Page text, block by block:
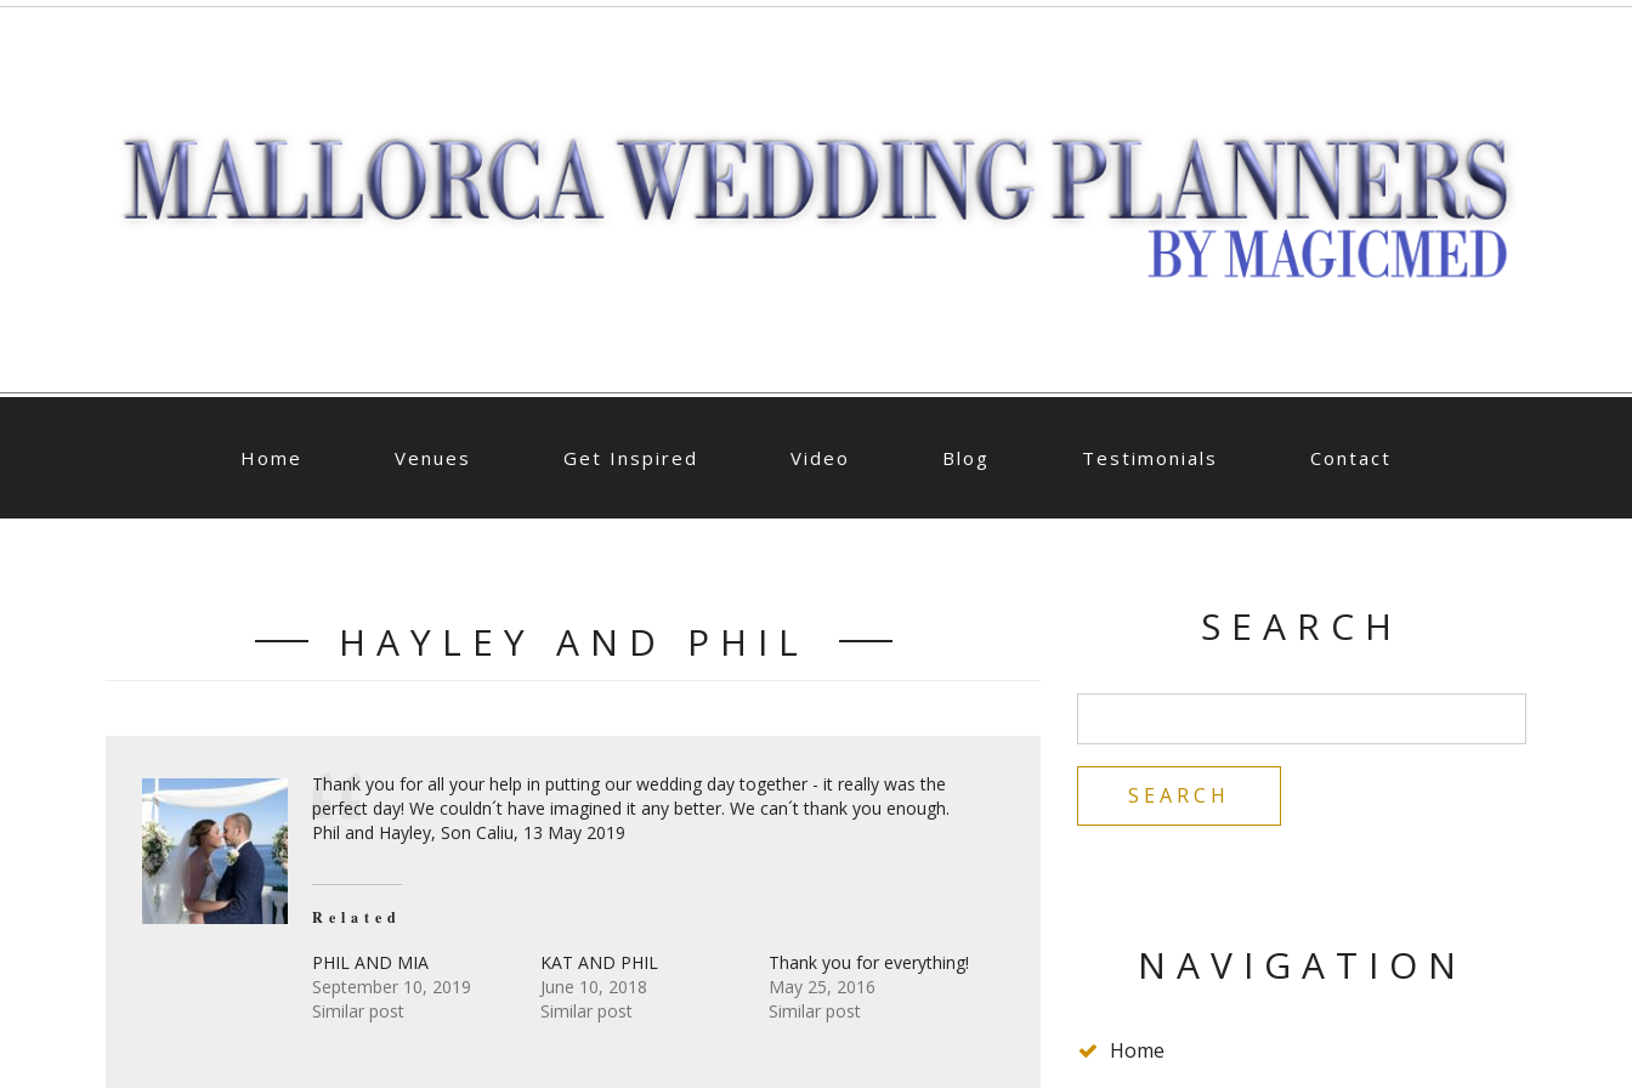
Home Venues Get Inspired Video Blog Testimonials Contact
HAYLEY AND PHIL
Thank you for all your help in putting our wedding day together - it really was the
perfect day! We couldn´t have imagined it any better. We can´t thank you enough.
Phil and Hayley, Son Caliu, 13 May 2019
Related
PHIL AND MIA
September 10, 2019
Similar post
KAT AND PHIL
June 10, 2018
Similar post
Thank you for everything!
May 25, 2016
Similar post
SEARCH
NAVIGATION
Home